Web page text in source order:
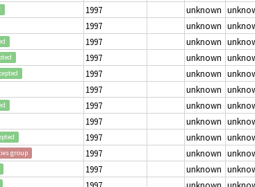
1997 unknown
1997 unknown
1997 unknown
1997 unknown
1997 unknown
1997 unknown
1997 unknown
1997 unknown
1997 unknown
group 1997 unknown
1997 unknown
1997 unknown